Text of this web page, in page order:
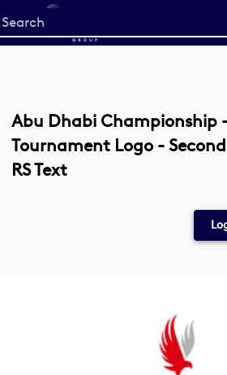
Start
your
Abu Dhabi Championship
Tournament Logo -
RS Text